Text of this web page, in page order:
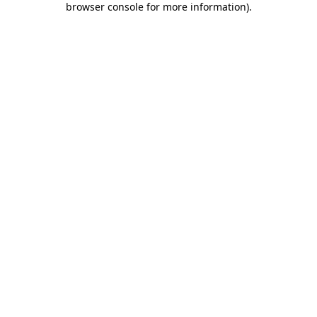
browser console for more information).